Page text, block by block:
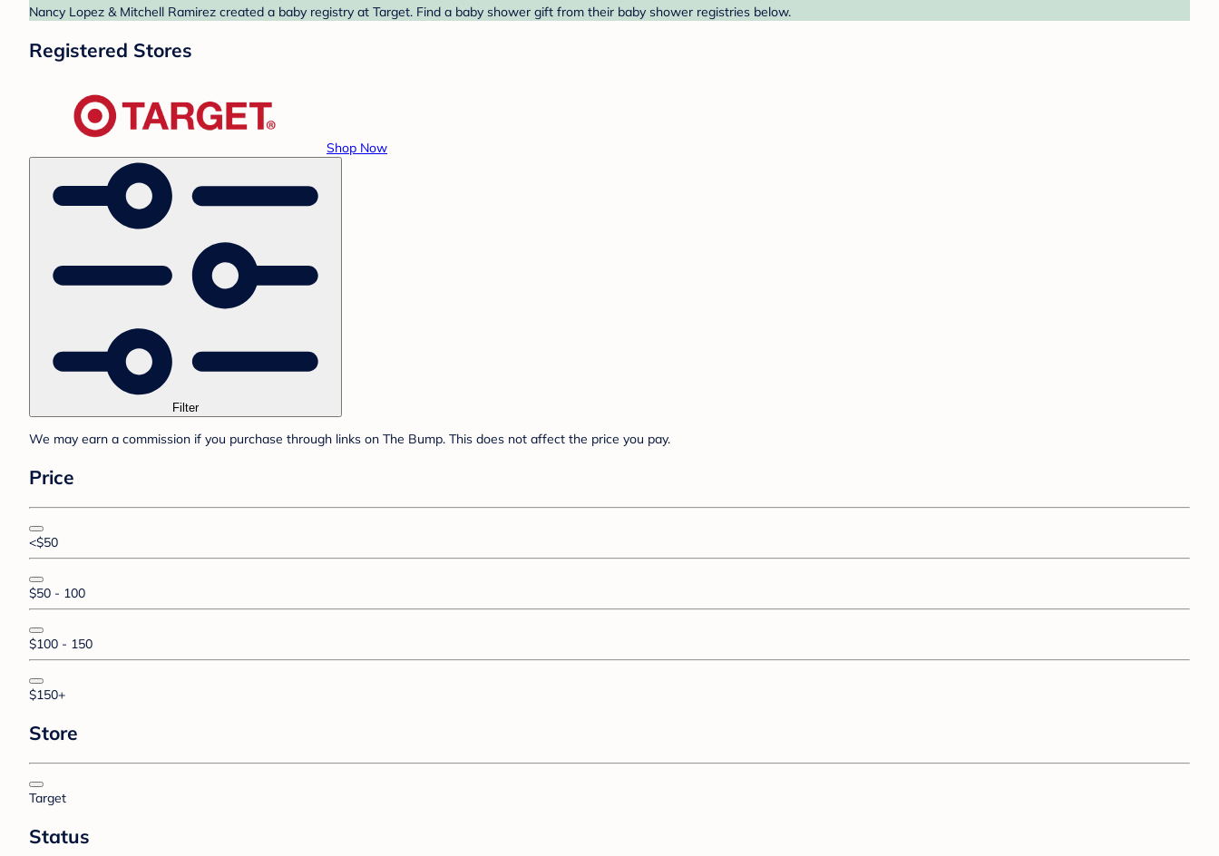
Nancy Lopez & Mitchell Ramirez created a baby registry at Target. Find a baby shower gift from their baby shower registries below.
Registered Stores
Shop Now
Filter
We may earn a commission if you purchase through links on The Bump. This does not affect the price you pay.
Price
<$50
$50 - 100
$100 - 150
$150+
Store
Target
Status